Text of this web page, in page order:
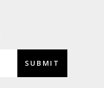
SUBMIT